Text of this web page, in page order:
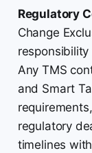
Regulatory
Change
Any TMS
and Smart
regulatory
timelines